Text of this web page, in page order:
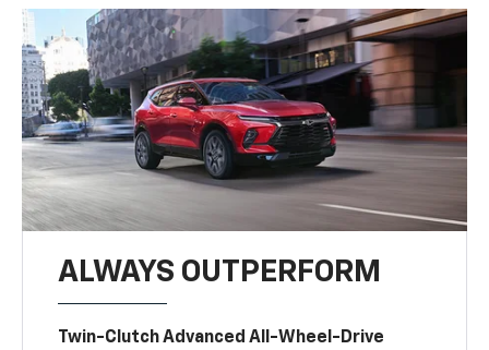
ALWAYS OUTPERFORM
Twin-Clutch Advanced All-Wheel-Drive